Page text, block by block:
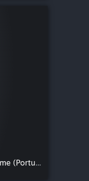
Ozob: A Cyberpunk Board Game (Portuguese)